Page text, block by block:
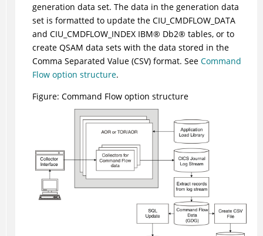
generation data set. The data in the generation data
set is formatted to update the CIU_CMDFLOW_DATA
and CIU_CMDFLOW_INDEX IBM® Db2® tables, or to
create QSAM data sets with the data stored in the
Comma Separated Value (CSV) format. See Command
Flow option structure.
Figure Command Flow option structure